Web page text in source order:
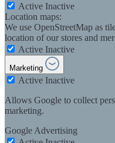
Active Inactive
Location maps:
We use OpenStreetMap as
location of our stores and
Active Inactive
Marketing
Active Inactive
Allows Google to collect
marketing.
Google Advertising